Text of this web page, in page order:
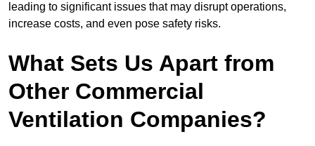
leading to significant issues that may disrupt operations,
increase costs, and even pose safety risks.
What Sets Us Apart from
Other Commercial
Ventilation Companies?